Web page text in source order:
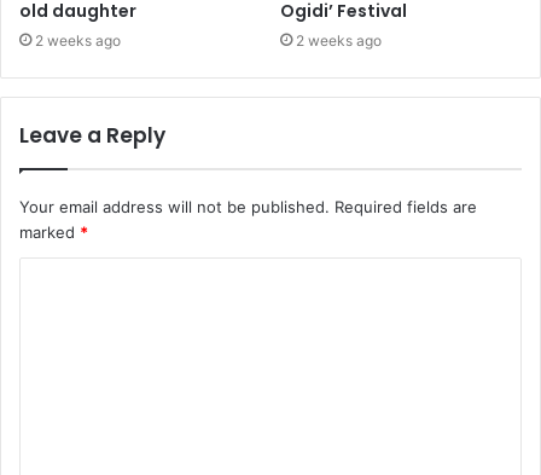
old daughter
2 weeks ago
Ogidi’ Festival
2 weeks ago
Leave a Reply
Your email address will not be published. Required fields are
marked *